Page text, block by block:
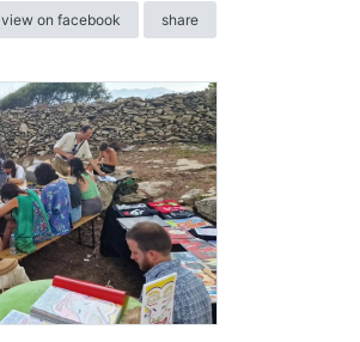
view on facebook share